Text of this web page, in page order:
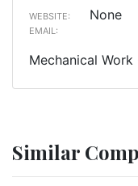
WEBSITE: None
EMAIL:
Mechanical Work
Similar